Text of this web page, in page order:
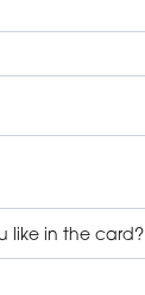
like in the card?